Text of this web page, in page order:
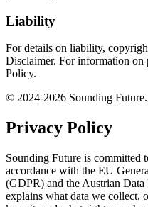
Liability
For details on liability,
Disclaimer. For information on
Policy.
© 2024-2026 Sounding Future.
Privacy Policy
Sounding Future is committed
accordance with the EU
(GDPR) and the Austrian
explains what data we collect,